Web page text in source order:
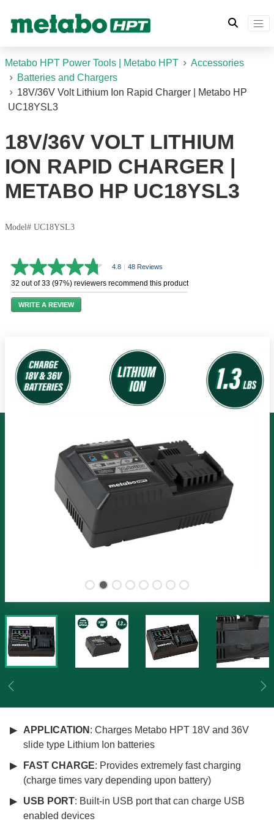
Metabo HPT Power Tools | Metabo HPT
Accessories
Batteries and Chargers
18V/36V Volt Lithium Ion Rapid Charger | Metabo HP
UC18YSL3
Previous
18V/36V VOLT LITHIUM
ION RAPID CHARGER |
METABO HP UC18YSL3
Model# UC18YSL3
4.8
out
of
5
stars,
Read
48
Reviews.
Same
page
link.
4.8 48 Reviews
32 out of 33 (97%) reviewers recommend this product
WRITE A REVIEW
APPLICATION : Charges Metabo HPT 18V and 36V
slide type Lithium Ion batteries
FAST CHARGE: Provides extremely fast charging
(charge times vary depending upon battery)
USB PORT: Built-in USB port that can charge USB
enabled devices